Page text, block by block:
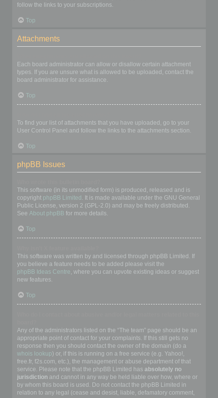
follow the links to your subscriptions.
Top
Attachments
Each board administrator can allow or disallow certain attachment
types. If you are unsure what is allowed to be uploaded, contact the
board administrator for assistance.
Top
To find your list of attachments that you have uploaded, go to your
User Control Panel and follow the links to the attachments section.
Top
phpBB Issues
This software (in its unmodified form) is produced, released and is
copyright phpBB Limited . It is made available under the GNU General
Public License, version 2 (GPL-2.0) and may be freely distributed.
See About phpBB for more details.
Top
This software was written by and licensed through phpBB Limited. If
you believe a feature needs to be added please visit the
phpBB Ideas Centre, where you can upvote existing ideas or suggest
new features.
Top
Any of the administrators listed on the “The team” page should be an
appropriate point of contact for your complaints. If this still gets no
response then you should contact the owner of the domain (do a
whois lookup) or, if this is running on a free service (e.g. Yahoo!,
free.fr, f2s.com, etc.), the management or abuse department of that
service. Please note that the phpBB Limited has absolutely no
jurisdiction and cannot in any way be held liable over how, where or
by whom this board is used. Do not contact the phpBB Limited in
relation to any legal (cease and desist, liable, defamatory comment,